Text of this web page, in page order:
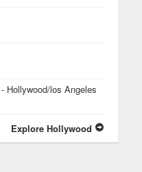
Hollywood/los Angeles
Explore Hollywood